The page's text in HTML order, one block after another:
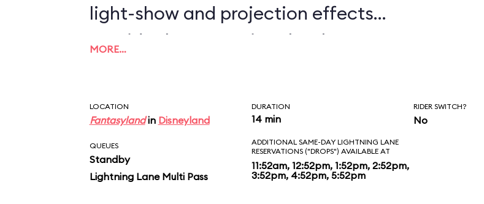
light-show and projection effects
outside the attraction that happen
changes the attraction. It's spectacular
and a must do.
MORE…
LOCATION
Fantasylandin Disneyland
DURATION
14 min
RIDER SWITCH?
No
QUEUES
Standby
Lightning Lane Multi Pass
ADDITIONAL SAME-DAY LIGHTNING LANE
RESERVATIONS ("DROPS") AVAILABLE AT
11:52am, 12:52pm, 1:52pm, 2:52pm,
3:52pm, 4:52pm, 5:52pm